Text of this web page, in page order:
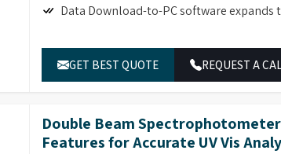
Data Download-to-PC software
GET BEST QUOTE REQUEST A
Double Beam
Features for Accurate UV Vis